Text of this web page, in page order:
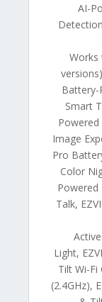
AI-
Works
Battery-
Smart
Powered
Image
Pro
Color
Powered
Talk,
Light,
Tilt Wi-Fi
(2.4GHz),